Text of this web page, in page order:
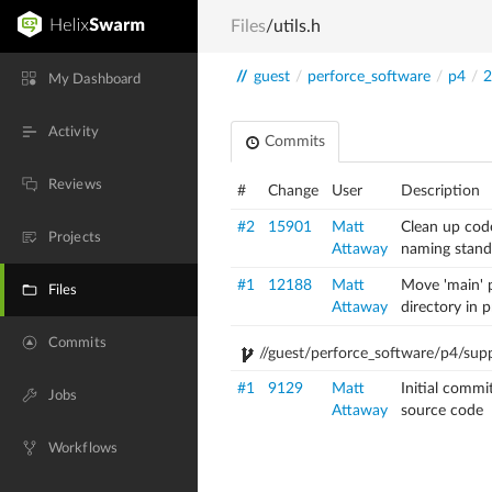
My Dashboard
Activity
Reviews
Projects
Files
Commits
Jobs
Workflows
Files/utils.h
// guest / perforce_software / p4 /
Commits
# Change User Description
#2 15901
Matt
Attaway
Clean up
naming
#1 12188
Matt
Attaway
Move 'main'
directory in
//guest/perforce_software/p4/
#1 9129
Matt
Attaway
Initial
source code